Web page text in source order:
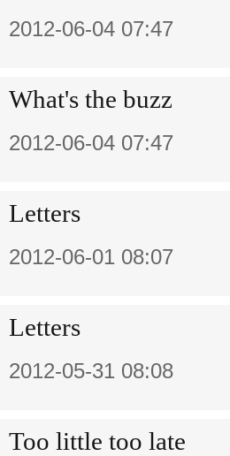
2012-06-04 07:47
What's the buzz
2012-06-04 07:47
Letters
2012-06-01 08:07
Letters
2012-05-31 08:08
Too little too late